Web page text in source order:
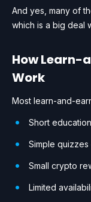
And yes, many of
which is a big deal
How Learn-
Work
Most learn-and-
Short
Simple quizzes
Small crypto
Limited